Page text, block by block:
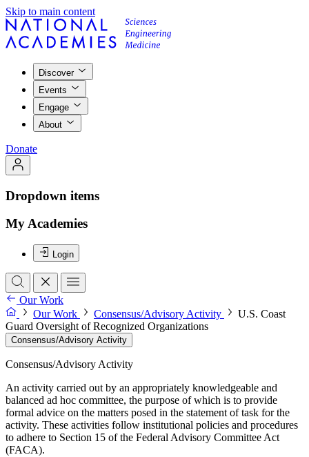
Skip to main content
Discover
Events
Engage
About
Donate
Dropdown items
My Academies
Login
Our Work
Our Work
Consensus/Advisory Activity
U.S. Coast
Guard Oversight of Recognized Organizations
Consensus/Advisory Activity
Consensus/Advisory Activity
An activity carried out by an appropriately knowledgeable and
balanced ad hoc committee, the purpose of which is to provide
formal advice on the matters posed in the statement of task for the
activity. These activities follow institutional policies and procedures
to adhere to Section 15 of the Federal Advisory Committee Act
(FACA).